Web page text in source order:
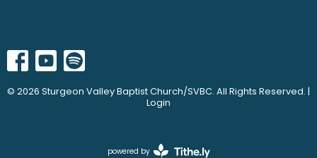
© 2026 Sturgeon Valley Baptist Church/SVBC. All Rights Reserved. |
Login
powered by Website